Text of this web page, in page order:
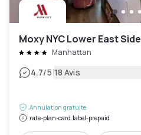
Moxy NYC Lower East Side
Manhattan
4.7/5|18 Avis
Annulation gratuite
rate-plan-card.label-prepaid